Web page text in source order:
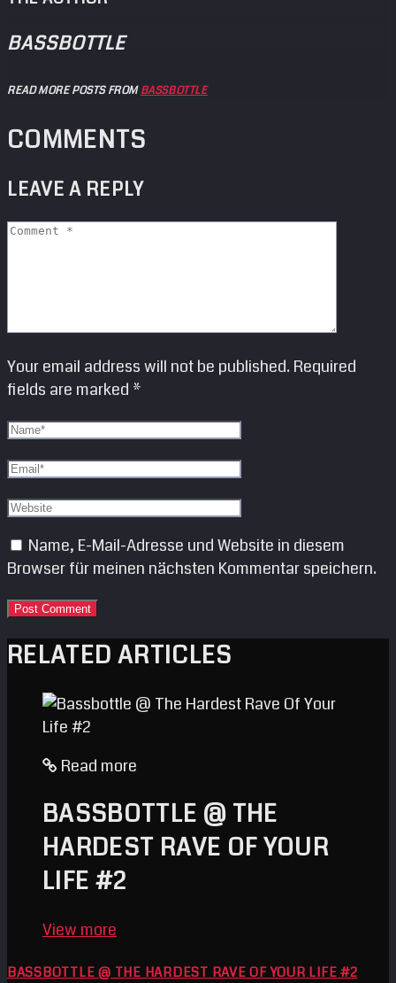
BASSBOTTLE
READ MORE POSTS FROMBASSBOTTLE
COMMENTS
LEAVE A REPLY
Your email address will not be published. Required
fields are marked *
Name, E-Mail-Adresse und Website in diesem
Browser für meinen nächsten Kommentar speichern.
RELATED ARTICLES
Read more
BASSBOTTLE @ THE
HARDEST RAVE OF YOUR
LIFE #2
View more
BASSBOTTLE @ THE HARDEST RAVE OF YOUR LIFE #2